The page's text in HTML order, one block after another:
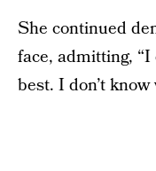
She continued
face, admitting, “I
best. I don’t know